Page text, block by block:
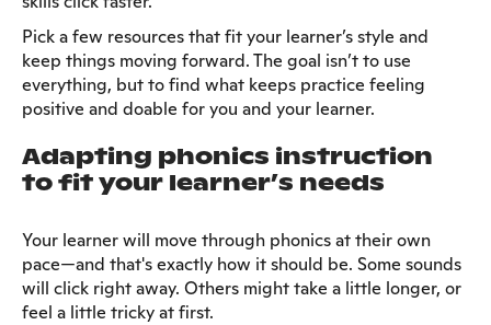
Pick a few resources that fit your learner’s style and
keep things moving forward. The goal isn’t to use
everything, but to find what keeps practice feeling
positive and doable for you and your learner.
Adapting phonics instruction
to fit your learner’s needs
Your learner will move through phonics at their own
pace—and that's exactly how it should be. Some sounds
will click right away. Others might take a little longer, or
feel a little tricky at first.